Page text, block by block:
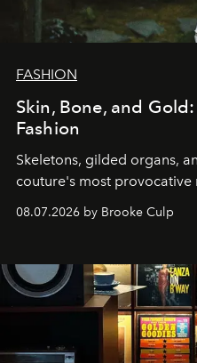
FASHION
Skin, Bone, and
Fashion
Skeletons, gilded organs,
couture's most provocative
08.07.2026 by Brooke Culp